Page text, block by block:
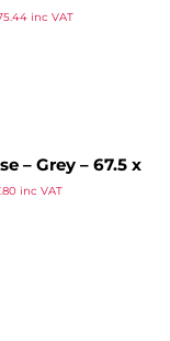
inc VAT
– Grey – 67.5 x
inc VAT